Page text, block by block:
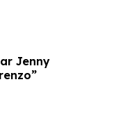
Jenny